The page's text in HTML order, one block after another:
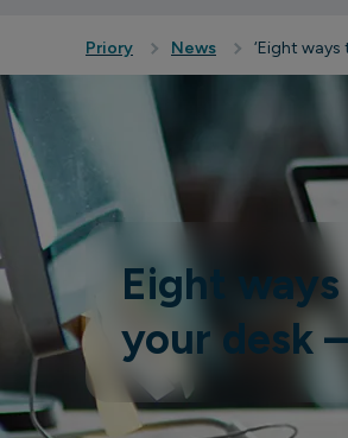
Priory News ‘Eight
Eight
your desk